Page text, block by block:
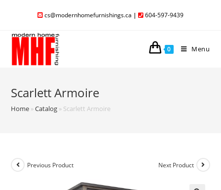
cs@modernhomefurnishings.ca | 604-597-9439
0 Menu
Scarlett Armoire
Home »Catalog » Scarlett Armoire
Previous Product Next Product